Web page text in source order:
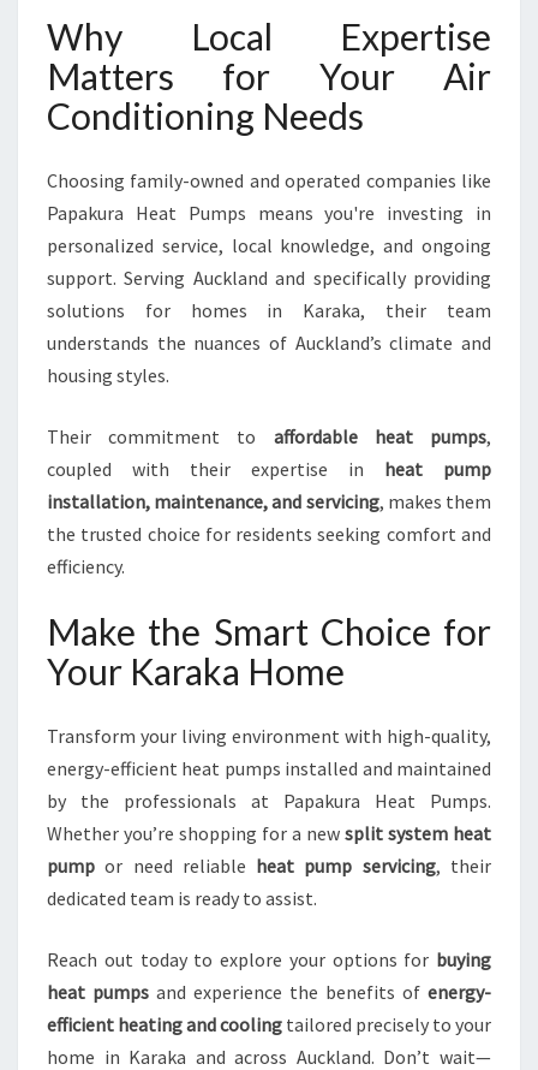
Why Local Expertise
Matters for Your Air
Conditioning Needs
Choosing family-owned and operated companies like
Papakura Heat Pumps means you're investing in
personalized service, local knowledge, and ongoing
support. Serving Auckland and specifically providing
solutions for homes in Karaka, their team
understands the nuances of Auckland’s climate and
housing styles.
Their commitment to affordable heat pumps,
coupled with their expertise in heat pump
installation, maintenance, and servicing, makes them
the trusted choice for residents seeking comfort and
efficiency.
Make the Smart Choice for
Your Karaka Home
Transform your living environment with high-quality,
energy-efficient heat pumps installed and maintained
by the professionals at Papakura Heat Pumps.
Whether you’re shopping for a new split system heat
pump or need reliable heat pump servicing, their
dedicated team is ready to assist.
Reach out today to explore your options for buying
heat pumps and experience the benefits of energy-
efficient heating and cooling tailored precisely to your
home in Karaka and across Auckland. Don’t wait—